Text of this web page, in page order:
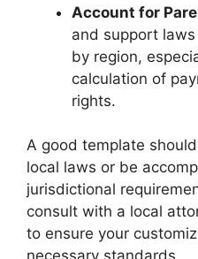
Account for
and support
by region,
calculation of
rights.
A good template
local laws or be
jurisdictional
consult with a local
to ensure your
necessary standards.